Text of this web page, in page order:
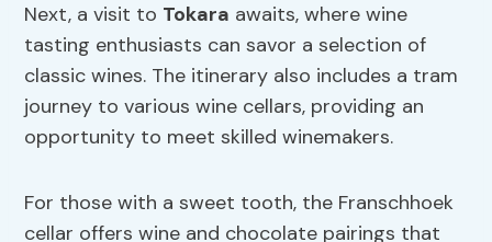
Next, a visit to Tokara awaits, where wine
tasting enthusiasts can savor a selection of
classic wines. The itinerary also includes a tram
journey to various wine cellars, providing an
opportunity to meet skilled winemakers.
For those with a sweet tooth, the Franschhoek
cellar offers wine and chocolate pairings that